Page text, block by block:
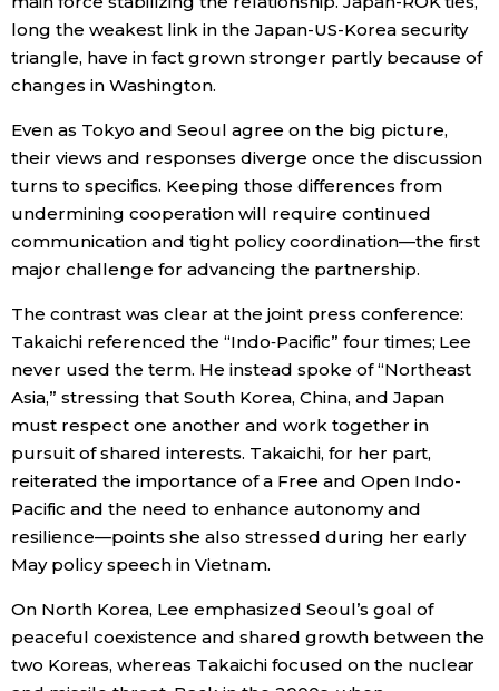
long the weakest link in the Japan-US-Korea security
triangle, have in fact grown stronger partly because of
changes in Washington.
Even as Tokyo and Seoul agree on the big picture,
their views and responses diverge once the discussion
turns to specifics. Keeping those differences from
undermining cooperation will require continued
communication and tight policy coordination—the first
major challenge for advancing the partnership.
The contrast was clear at the joint press conference:
Takaichi referenced the “Indo‑Pacific” four times; Lee
never used the term. He instead spoke of “Northeast
Asia,” stressing that South Korea, China, and Japan
must respect one another and work together in
pursuit of shared interests. Takaichi, for her part,
reiterated the importance of a Free and Open Indo-
Pacific and the need to enhance autonomy and
resilience—points she also stressed during her early
May policy speech in Vietnam.
On North Korea, Lee emphasized Seoul’s goal of
peaceful coexistence and shared growth between the
two Koreas, whereas Takaichi focused on the nuclear